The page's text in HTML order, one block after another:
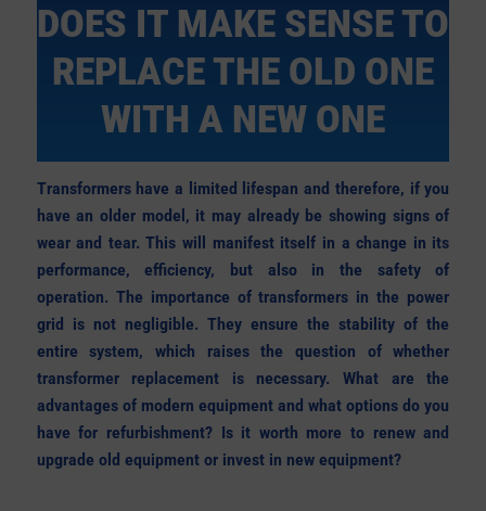
DOES IT MAKE SENSE TO
REPLACE THE OLD ONE
WITH A NEW ONE
Transformers have a limited lifespan and therefore, if you
have an older model, it may already be showing signs of
wear and tear. This will manifest itself in a change in its
performance, efficiency, but also in the safety of
operation. The importance of transformers in the power
grid is not negligible. They ensure the stability of the
entire system, which raises the question of whether
transformer replacement is necessary. What are the
advantages of modern equipment and what options do you
have for refurbishment? Is it worth more to renew and
upgrade old equipment or invest in new equipment?